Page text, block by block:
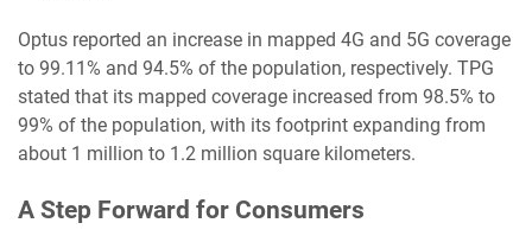
Optus reported an increase in mapped 4G and 5G coverage
to 99.11% and 94.5% of the population, respectively. TPG
stated that its mapped coverage increased from 98.5% to
99% of the population, with its footprint expanding from
about 1 million to 1.2 million square kilometers.
A Step Forward for Consumers